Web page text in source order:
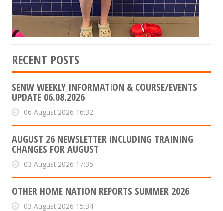
RECENT POSTS
SENW WEEKLY INFORMATION & COURSE/EVENTS
UPDATE 06.08.2026
06 August 2026 16:32
AUGUST 26 NEWSLETTER INCLUDING TRAINING
CHANGES FOR AUGUST
03 August 2026 17:35
OTHER HOME NATION REPORTS SUMMER 2026
03 August 2026 15:34